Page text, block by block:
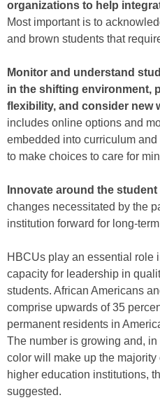
organizations to help
Most important is to
and brown students that
Monitor and understand
in the shifting environment,
flexibility, and consider new
includes online options and
embedded into curriculum
to make choices to care for
Innovate around the
changes necessitated by the
institution forward for long-
HBCUs play an essential role
capacity for leadership in
students. African Americans
comprise upwards of 35
permanent residents in
The number is growing and,
color will make up the majority
higher education institutions,
suggested.